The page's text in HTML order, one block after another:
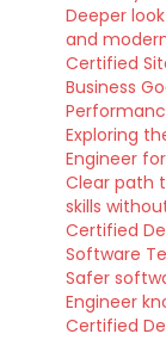
Deeper
and
Certified
Business
Exploring
Engineer
Clear path
skills
Certified
Software
Safer
Engineer
Certified